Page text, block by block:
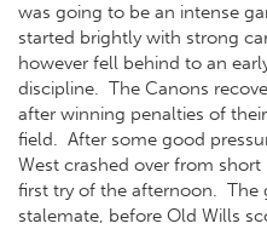
was going to be an intense
started brightly with strong
however fell behind to an
discipline. The Canons
after winning penalties of
field. After some good
West crashed over from
first try of the afternoon. The
stalemate, before Old Wills